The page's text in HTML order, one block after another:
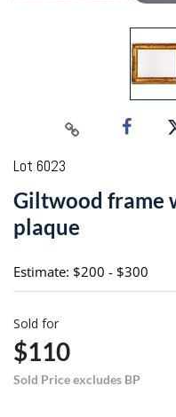
Lot 6023
Giltwood frame
plaque
Estimate: $200 - $300
Sold for
$110
Sold Price excludes BP